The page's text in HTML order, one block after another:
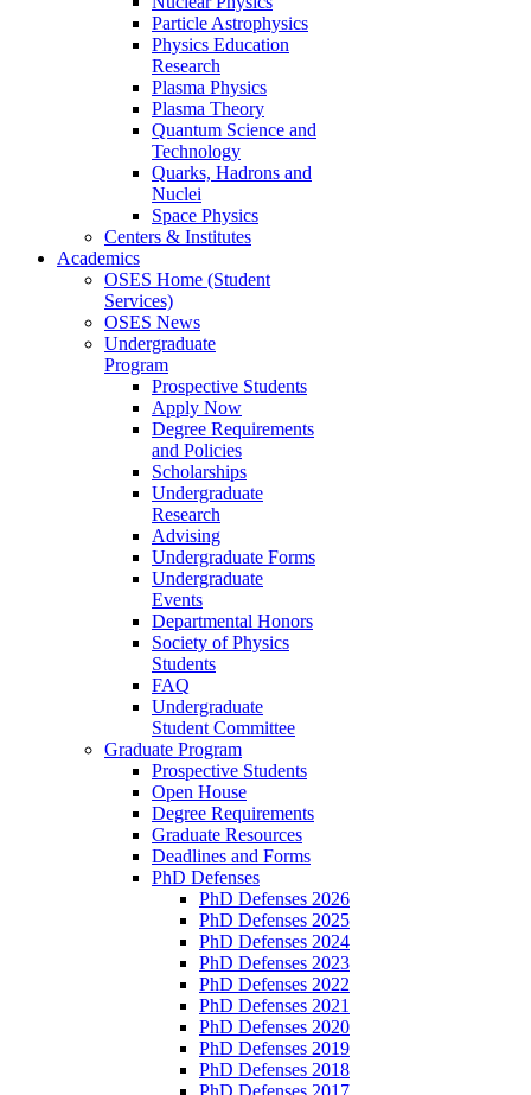
Particle Astrophysics
Physics Education
Research
Plasma Physics
Plasma Theory
Quantum Science and
Technology
Quarks, Hadrons and
Nuclei
Space Physics
Centers & Institutes
Academics
OSES Home (Student
Services)
OSES News
Undergraduate
Program
Prospective Students
Apply Now
Degree Requirements
and Policies
Scholarships
Undergraduate
Research
Advising
Undergraduate Forms
Undergraduate
Events
Departmental Honors
Society of Physics
Students
FAQ
Undergraduate
Student Committee
Graduate Program
Prospective Students
Open House
Degree Requirements
Graduate Resources
Deadlines and Forms
PhD Defenses
PhD Defenses 2026
PhD Defenses 2025
PhD Defenses 2024
PhD Defenses 2023
PhD Defenses 2022
PhD Defenses 2021
PhD Defenses 2020
PhD Defenses 2019
PhD Defenses 2018
PhD Defenses 2017